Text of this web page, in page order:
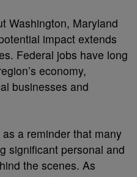
Washington, Maryland
impact extends
Federal jobs have long
economy,
businesses and
a reminder that many
significant personal and
the scenes. As